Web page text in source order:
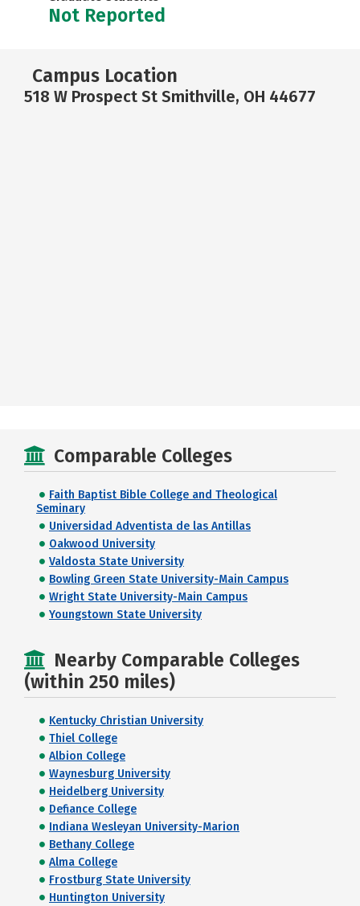
Not Reported
Campus Location
518 W Prospect St Smithville, OH 44677
Comparable Colleges
Faith Baptist Bible College and Theological
Seminary
Universidad Adventista de las Antillas
Oakwood University
Valdosta State University
Bowling Green State University-Main Campus
Wright State University-Main Campus
Youngstown State University
Nearby Comparable Colleges
(within 250 miles)
Kentucky Christian University
Thiel College
Albion College
Waynesburg University
Heidelberg University
Defiance College
Indiana Wesleyan University-Marion
Bethany College
Alma College
Frostburg State University
Huntington University